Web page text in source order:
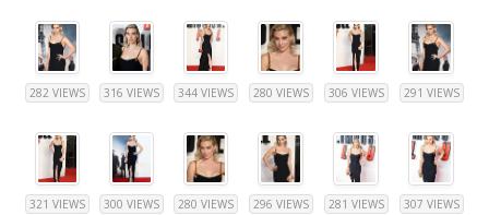
282 VIEWS 316 VIEWS 344 VIEWS 280 VIEWS 306 VIEWS 291 VIEWS
321 VIEWS 300 VIEWS 280 VIEWS 296 VIEWS 281 VIEWS 307 VIEWS